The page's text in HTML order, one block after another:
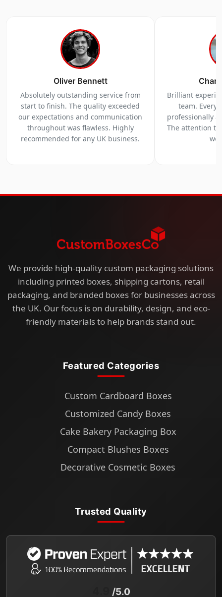
Oliver Bennett
Absolutely outstanding service from
start to finish. The quality exceeded
our expectations and communication
throughout was flawless. Highly
recommended for any UK business.
Brilliant
team.
professionally
The attention
we
We provide high-quality custom packaging solutions
including printed boxes, shipping cartons, retail
packaging, and branded boxes for businesses across
the UK. Our focus is on durability, design, and eco-
friendly materials to help brands stand out.
Featured Categories
Custom Cardboard Boxes
Customized Candy Boxes
Cake Bakery Packaging Box
Compact Blushes Boxes
Decorative Cosmetic Boxes
Trusted Quality
/5.0